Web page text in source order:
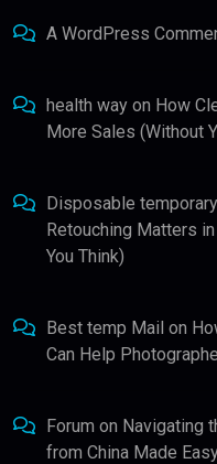
A WordPress
health way on How
More Sales (Without
Disposable
Retouching Matters
You Think)
Best temp Mail on
Can Help
Forum on Navigating
from China Made